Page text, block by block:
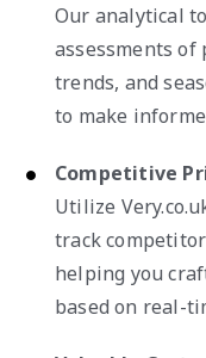
Our analytical
assessments
trends, and
to make
Competitive
Utilize
track
helping you
based on real-